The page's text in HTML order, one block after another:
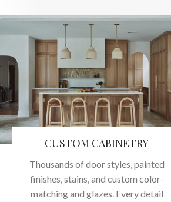
CUSTOM CABINETRY
Thousands of door styles, painted
finishes, stains, and custom color-
matching and glazes. Every detail